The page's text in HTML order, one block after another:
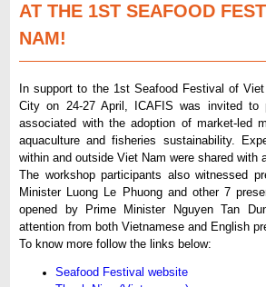
c
o
r
m
AT THE 1ST SEAFOOD
NAM!
In support to the 1st Seafood Festival of
City on 24-27 April, ICAFIS was invited to
associated with the adoption of market-led
aquaculture and fisheries sustainability.
within and outside Viet Nam were shared with
The workshop participants also witnessed
Minister Luong Le Phuong and other 7
opened by Prime Minister Nguyen Tan
attention from both Vietnamese and English
To know more follow the links below:
Seafood Festival website